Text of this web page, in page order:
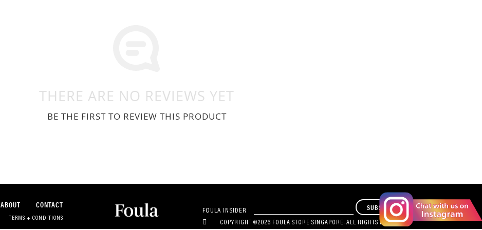
THERE ARE NO REVIEWS YET
BE THE FIRST TO REVIEW THIS PRODUCT
ABOUT CONTACT
TERMS + CONDITIONS
FOULA INSIDER SUBSCRIBE
COPYRIGHT ©2026 FOULA STORE SINGAPORE. ALL RIGHTS RESERVED.